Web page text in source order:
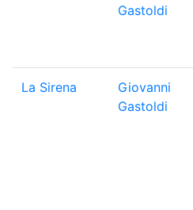
Gastoldi
La Sirena
Giovanni
Gastoldi